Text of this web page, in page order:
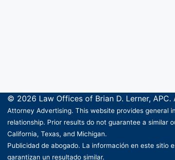
© 2026 Law Offices of Brian D. Lerner, APC.
Attorney Advertising. This website provides
relationship. Prior results do not guarantee a similar
California, Texas, and Michigan.
Publicidad de abogado. La información en este sitio
garantizan un resultado similar.